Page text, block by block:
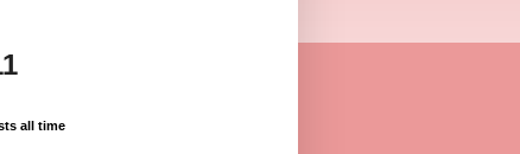
all time